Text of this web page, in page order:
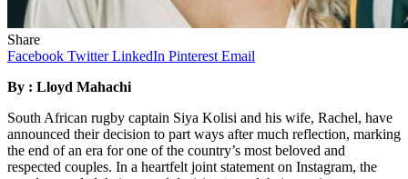
Share
Facebook Twitter LinkedIn Pinterest Email
By : Lloyd Mahachi
South African rugby captain Siya Kolisi and his wife, Rachel, have
announced their decision to part ways after much reflection, marking
the end of an era for one of the country’s most beloved and
respected couples. In a heartfelt joint statement on Instagram, the